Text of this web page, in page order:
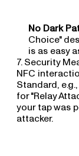
No Dark
Choice"
is as easy
7. Security
NFC
Standard,
for "Relay
your tap was
attacker.